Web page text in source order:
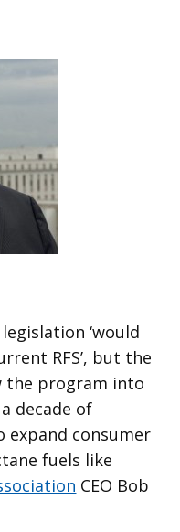
‘would
RFS’, but the
program into
decade of
expand consumer
fuels like
CEO Bob